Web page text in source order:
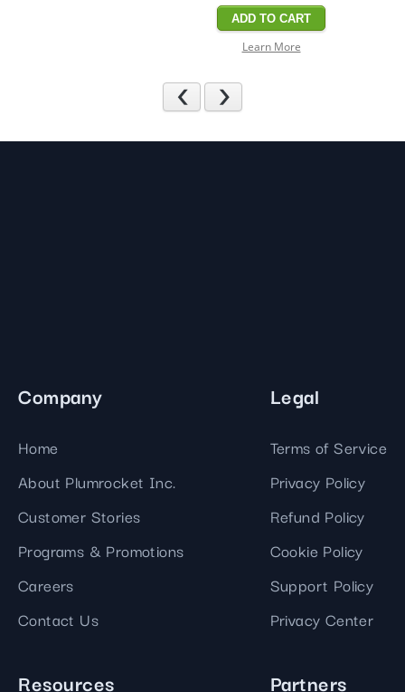
ADD TO CART
Learn More
Previous
Company
Home
About Plumrocket Inc.
Customer Stories
Programs & Promotions
Careers
Contact Us
Legal
Terms of Service
Privacy Policy
Refund Policy
Cookie Policy
Support Policy
Privacy Center
Resources Partners